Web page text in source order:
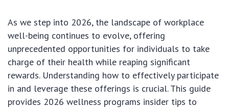
As we step into 2026, the landscape of workplace
well-being continues to evolve, offering
unprecedented opportunities for individuals to take
charge of their health while reaping significant
rewards. Understanding how to effectively participate
in and leverage these offerings is crucial. This guide
provides 2026 wellness programs insider tips to